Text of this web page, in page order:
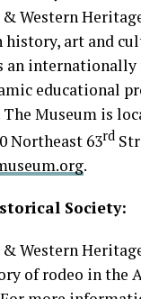
Western
art and
an
educational
The Museum is
Northeast 63rd
.
Society:
Western
of rodeo in the